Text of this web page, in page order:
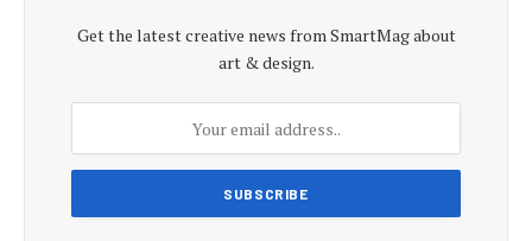
Get the latest creative news from SmartMag about
art & design.